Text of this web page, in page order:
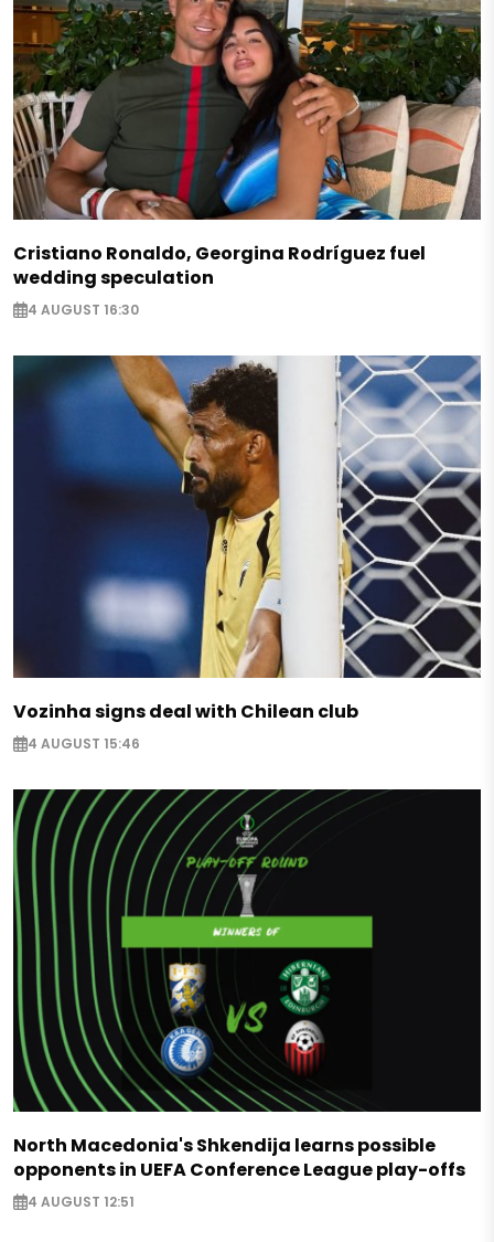
Cristiano Ronaldo, Georgina Rodríguez fuel
wedding speculation
4 AUGUST 16:30
Vozinha signs deal with Chilean club
4 AUGUST 15:46
North Macedonia's Shkendija learns possible
opponents in UEFA Conference League play-offs
4 AUGUST 12:51